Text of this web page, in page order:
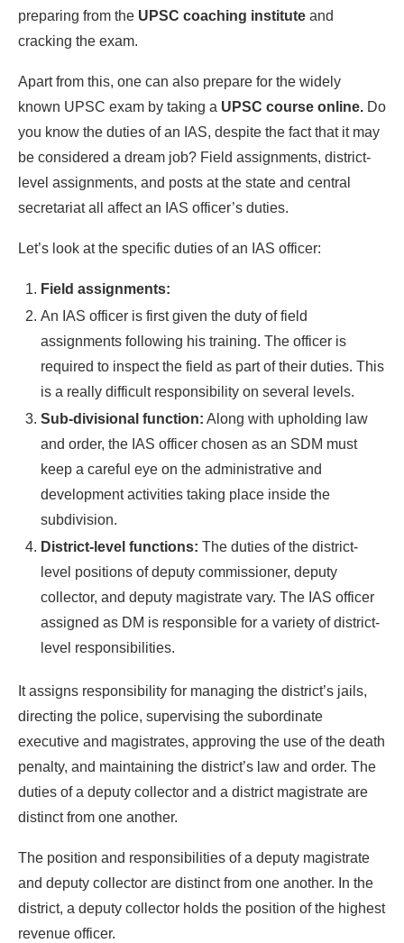
preparing from the UPSC coaching institute and
cracking the exam.
Apart from this, one can also prepare for the widely
known UPSC exam by taking a UPSC course online. Do
you know the duties of an IAS, despite the fact that it may
be considered a dream job? Field assignments, district-
level assignments, and posts at the state and central
secretariat all affect an IAS officer’s duties.
Let’s look at the specific duties of an IAS officer:
Field assignments:
An IAS officer is first given the duty of field
assignments following his training. The officer is
required to inspect the field as part of their duties. This
is a really difficult responsibility on several levels.
Sub-divisional function: Along with upholding law
and order, the IAS officer chosen as an SDM must
keep a careful eye on the administrative and
development activities taking place inside the
subdivision.
District-level functions: The duties of the district-
level positions of deputy commissioner, deputy
collector, and deputy magistrate vary. The IAS officer
assigned as DM is responsible for a variety of district-
level responsibilities.
It assigns responsibility for managing the district’s jails,
directing the police, supervising the subordinate
executive and magistrates, approving the use of the death
penalty, and maintaining the district’s law and order. The
duties of a deputy collector and a district magistrate are
distinct from one another.
The position and responsibilities of a deputy magistrate
and deputy collector are distinct from one another. In the
district, a deputy collector holds the position of the highest
revenue officer.